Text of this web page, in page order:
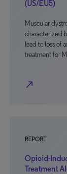
(US/EU5)
Muscular
characterized
lead to loss of
treatment for
north_east
REPORT
Opioid-
Treatment